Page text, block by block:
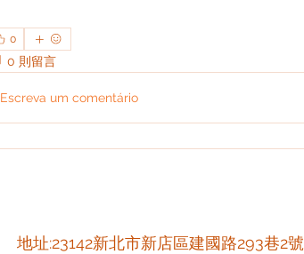
0
0 則留言
Escreva um comentário
​地址:23142新北市新店區建國路293巷2號